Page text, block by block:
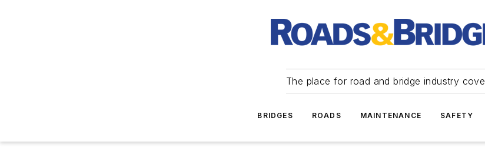
The place for road and bridge industry
BRIDGES ROADS MAINTENANCE SAFETY